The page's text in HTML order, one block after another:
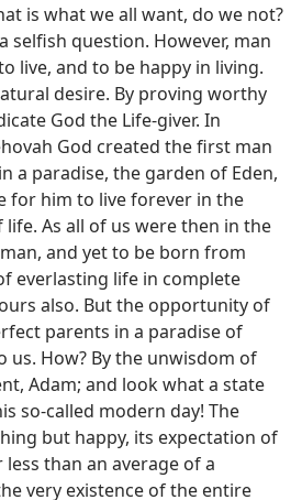
is what we all want, do we not?
selfish question. However, man
live, and to be happy in living.
desire. By proving worthy
God the Life-giver. In
God created the first man
a paradise, the garden of Eden,
for him to live forever in the
As all of us were then in the
and yet to be born from
everlasting life in complete
also. But the opportunity of
parents in a paradise of
us. How? By the unwisdom of
Adam; and look what a state
so-called modern day! The
but happy, its expectation of
than an average of a
very existence of the entire